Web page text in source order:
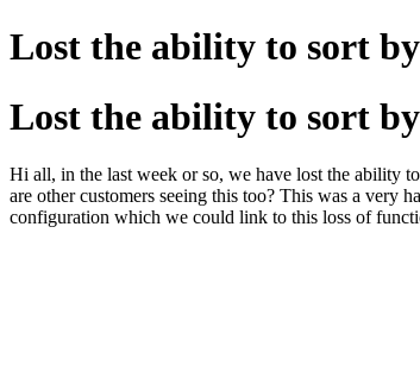
Lost the ability to sort
Lost the ability to sort
Hi all, in the last week or so, we have lost the ability
are other customers seeing this too? This was a very
configuration which we could link to this loss of